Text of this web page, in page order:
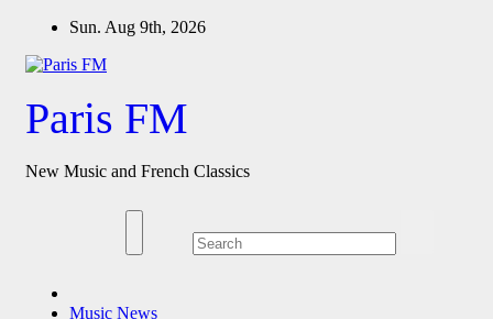
Sun. Aug 9th, 2026
Paris FM
New Music and French Classics
Music News